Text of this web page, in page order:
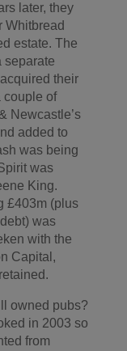
later, they
Whitbread
estate. The
separate
their
couple of
Newcastle’s
added to
was being
was
King.
£403m (plus
was
with the
Capital,
owned pubs?
in 2003 so
from